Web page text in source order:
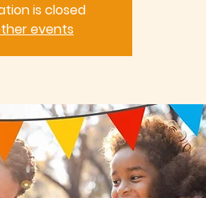
is closed
events